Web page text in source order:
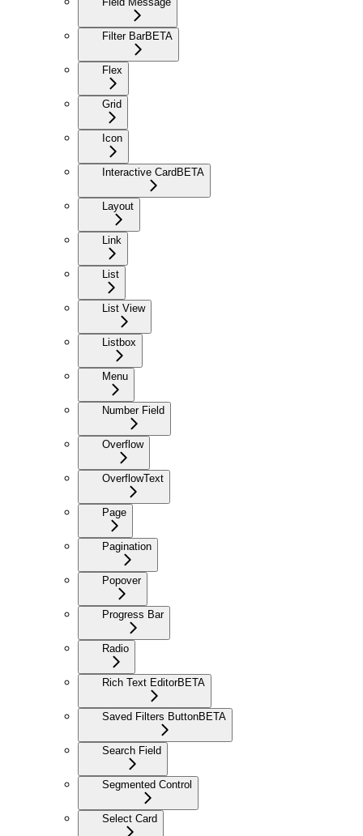
Filter BarBETA
Flex
Grid
Icon
Interactive Card BETA
Layout
Link
List
List View
Listbox
Menu
Number Field
Overflow
OverflowText
Page
Pagination
Popover
Progress Bar
Radio
Rich Text EditorBETA
Saved Filters ButtonBETA
Search Field
Segmented Control
Select Card